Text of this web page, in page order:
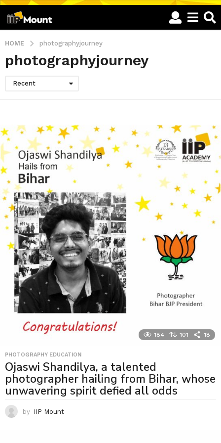
HOME photographyjourney
photographyjourney
Recent
184 101 18
PHOTOGRAPHY EDUCATION
Ojaswi Shandilya, a talented
photographer hailing from Bihar, whose
unwavering spirit defied all odds
by IIP Mount